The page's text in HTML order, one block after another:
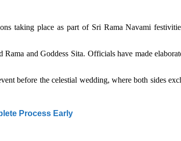
taking place as part of Sri Rama Navami
and Goddess Sita. Officials have made
before the celestial wedding, where both sides
Process Early